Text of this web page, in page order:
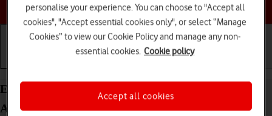
Choose a help topic
Extend the battery life on your Xiaomi 12 Pro
Android 12.0
personalise your experience. You can choose to "Accept all
cookies", "Accept essential cookies only", or select “Manage
Cookies” to view our Cookie Policy and manage any non-
essential cookies. Cookie policy
Accept all cookies